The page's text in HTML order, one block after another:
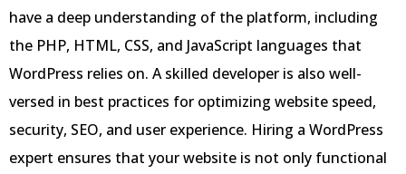
have a deep understanding of the platform, including
the PHP, HTML, CSS, and JavaScript languages that
WordPress relies on. A skilled developer is also well-
versed in best practices for optimizing website speed,
security, SEO, and user experience. Hiring a WordPress
expert ensures that your website is not only functional